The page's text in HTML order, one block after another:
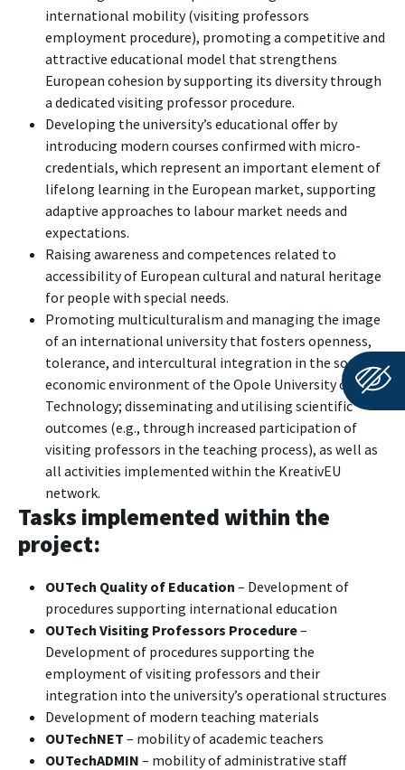
international mobility (visiting professors
employment procedure), promoting a competitive and
attractive educational model that strengthens
European cohesion by supporting its diversity through
a dedicated visiting professor procedure.
Developing the university’s educational offer by
introducing modern courses confirmed with micro-
credentials, which represent an important element of
lifelong learning in the European market, supporting
adaptive approaches to labour market needs and
expectations.
Raising awareness and competences related to
accessibility of European cultural and natural heritage
for people with special needs.
Promoting multiculturalism and managing the image
of an international university that fosters openness,
tolerance, and intercultural integration in the socio-
economic environment of the Opole University of
Technology; disseminating and utilising scientific
outcomes (e.g., through increased participation of
visiting professors in the teaching process), as well as
all activities implemented within the KreativEU
network.
Tasks implemented within the
project:
OUTech Quality of Education – Development of
procedures supporting international education
OUTech Visiting Professors Procedure–
Development of procedures supporting the
employment of visiting professors and their
integration into the university’s operational structures
Development of modern teaching materials
OUTechNET – mobility of academic teachers
OUTechADMIN – mobility of administrative staff